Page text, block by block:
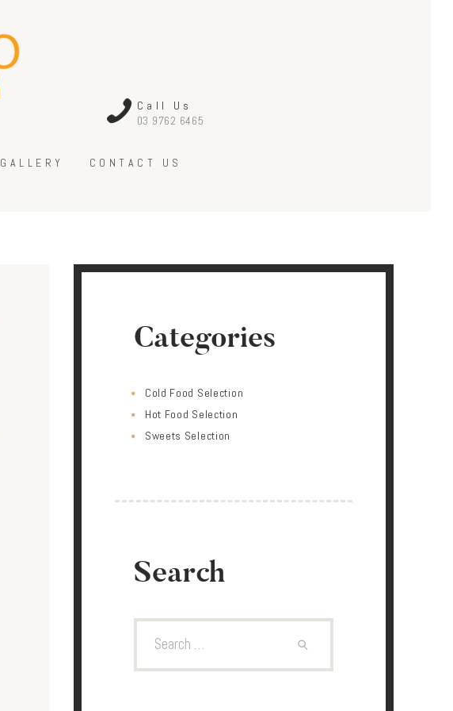
Call Us
03 9762 6465
GALLERY CONTACT US
Categories
Cold Food Selection
Hot Food Selection
Sweets Selection
Search